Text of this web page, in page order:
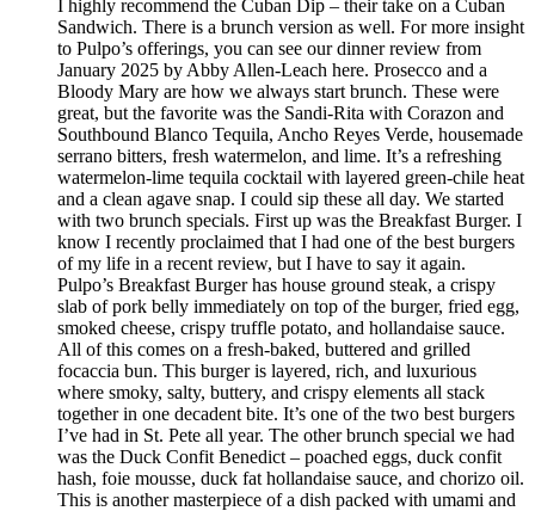
I highly recommend the Cuban Dip – their take on a Cuban
Sandwich. There is a brunch version as well. For more insight
to Pulpo’s offerings, you can see our dinner review from
January 2025 by Abby Allen-Leach here. Prosecco and a
Bloody Mary are how we always start brunch. These were
great, but the favorite was the Sandi-Rita with Corazon and
Southbound Blanco Tequila, Ancho Reyes Verde, housemade
serrano bitters, fresh watermelon, and lime. It’s a refreshing
watermelon-lime tequila cocktail with layered green-chile heat
and a clean agave snap. I could sip these all day. We started
with two brunch specials. First up was the Breakfast Burger. I
know I recently proclaimed that I had one of the best burgers
of my life in a recent review, but I have to say it again.
Pulpo’s Breakfast Burger has house ground steak, a crispy
slab of pork belly immediately on top of the burger, fried egg,
smoked cheese, crispy truffle potato, and hollandaise sauce.
All of this comes on a fresh-baked, buttered and grilled
focaccia bun. This burger is layered, rich, and luxurious
where smoky, salty, buttery, and crispy elements all stack
together in one decadent bite. It’s one of the two best burgers
I’ve had in St. Pete all year. The other brunch special we had
was the Duck Confit Benedict – poached eggs, duck confit
hash, foie mousse, duck fat hollandaise sauce, and chorizo oil.
This is another masterpiece of a dish packed with umami and